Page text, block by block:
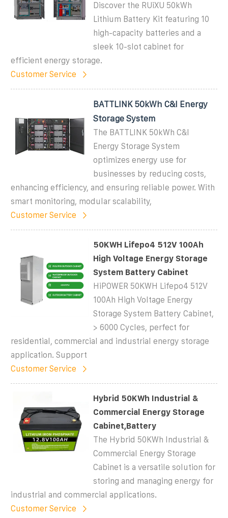
Discover the RUiXU 50kWh
Lithium Battery Kit featuring 10
high-capacity batteries and a
sleek 10-slot cabinet for
efficient energy storage.
Customer Service
BATTLINK 50kWh C&I Energy
Storage System
The BATTLINK 50kWh C&I
Energy Storage System
optimizes energy use for
businesses by reducing costs,
enhancing efficiency, and ensuring reliable power. With
smart monitoring, modular scalability,
Customer Service
50KWH Lifepo4 512V 100Ah
High Voltage Energy Storage
System Battery Cabinet
HiPOWER 50KWH Lifepo4 512V
100Ah High Voltage Energy
Storage System Battery Cabinet,
> 6000 Cycles, perfect for
residential, commercial and industrial energy storage
application. Support
Customer Service
Hybrid 50KWh Industrial &
Commercial Energy Storage
Cabinet,Battery
The Hybrid 50KWh Industrial &
Commercial Energy Storage
Cabinet is a versatile solution for
storing and managing energy for
industrial and commercial applications.
Customer Service